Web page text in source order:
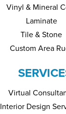
Vinyl & Mineral
Laminate
Tile & Stone
Custom Area
Virtual
Interior Design